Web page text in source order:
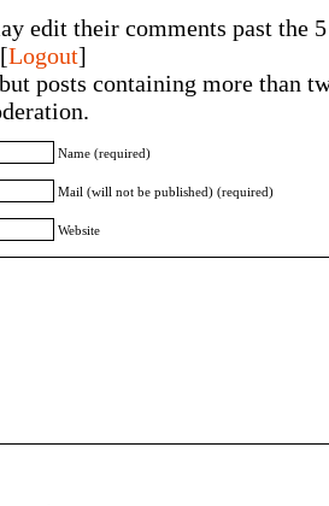
edit their comments past the
Logout]
posts containing more than
Name (required)
Mail (will not be published) (required)
Website